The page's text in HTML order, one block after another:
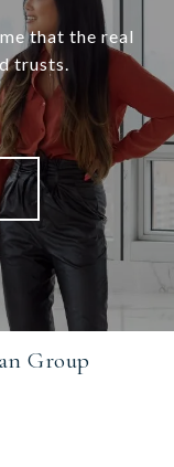
that the real
trusts.
Group